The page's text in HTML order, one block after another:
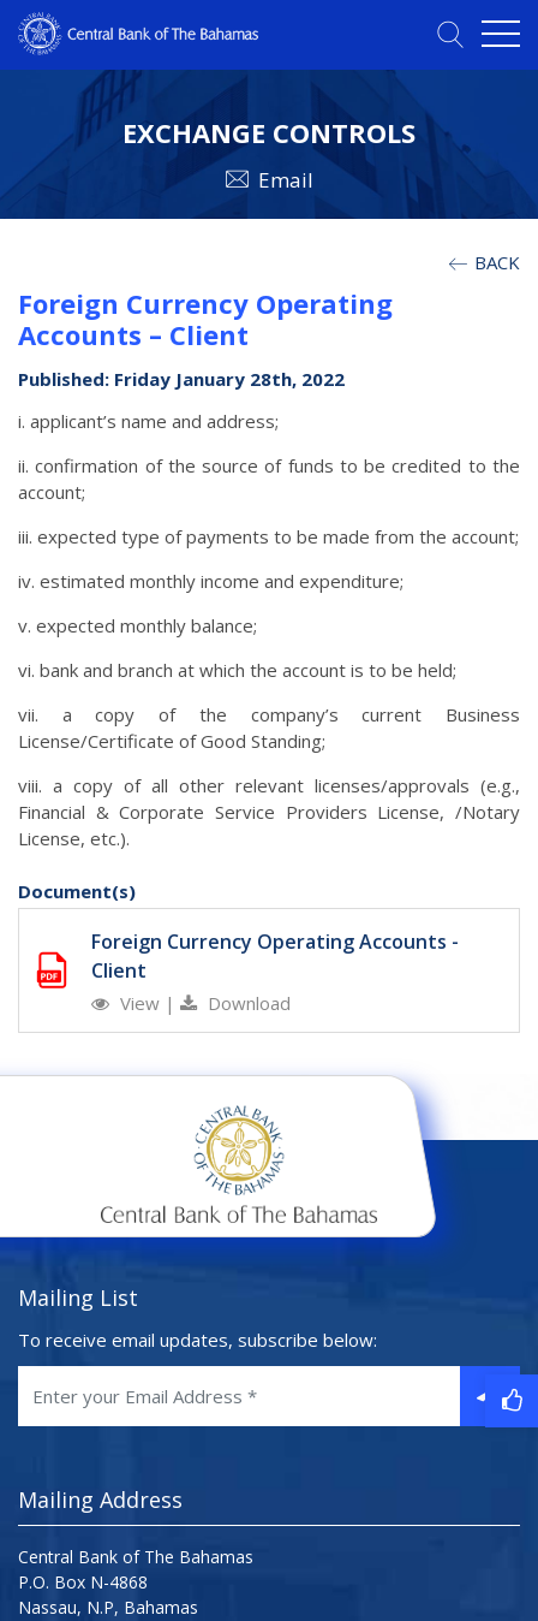
EXCHANGE CONTROLS
Email
BACK
Foreign Currency Operating
Accounts – Client
Published: Friday January 28th, 2022
i. applicant’s name and address;
ii. confirmation of the source of funds to be credited to the
account;
iii. expected type of payments to be made from the account;
iv. estimated monthly income and expenditure;
v. expected monthly balance;
vi. bank and branch at which the account is to be held;
vii. a copy of the company’s current Business
License/Certificate of Good Standing;
viii. a copy of all other relevant licenses/approvals (e.g.,
Financial & Corporate Service Providers License, /Notary
License, etc.).
Document(s)
Foreign Currency Operating Accounts -
Client
View | Download
Mailing List
To receive email updates, subscribe below:
Mailing Address
Central Bank of The Bahamas
P.O. Box N-4868
Nassau, N.P, Bahamas